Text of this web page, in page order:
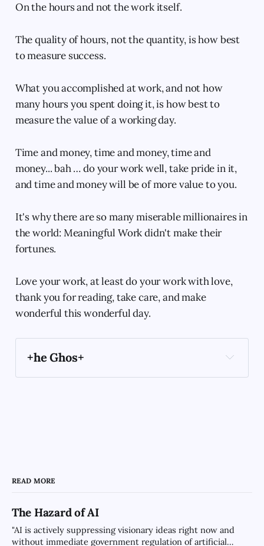
On the hours and not the work itself.
The quality of hours, not the quantity, is how best
to measure success.
What you accomplished at work, and not how
many hours you spent doing it, is how best to
measure the value of a working day.
Time and money, time and money, time and
money... bah … do your work well, take pride in it,
and time and money will be of more value to you.
It's why there are so many miserable millionaires in
the world: Meaningful Work didn't make their
fortunes.
Love your work, at least do your work with love,
thank you for reading, take care, and make
wonderful this wonderful day.
+he Ghos+
READ MORE
The Hazard of AI
"AI is actively suppressing visionary ideas right now and
without immediate government regulation of artificial